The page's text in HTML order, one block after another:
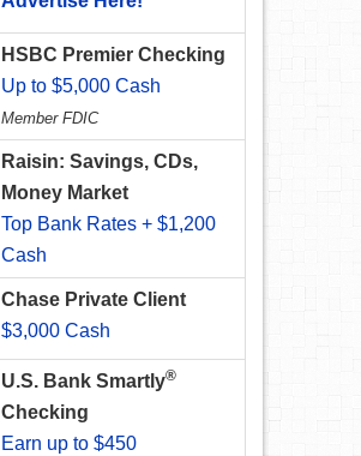
HSBC Premier Checking
Up to $5,000 Cash
Member FDIC
Raisin: Savings, CDs,
Money Market
Top Bank Rates + $1,200
Cash
Chase Private Client
$3,000 Cash
U.S. Bank Smartly®
Checking
Earn up to $450